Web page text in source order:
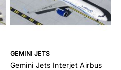
GEMINI JETS
Gemini Jets Interjet Airbus